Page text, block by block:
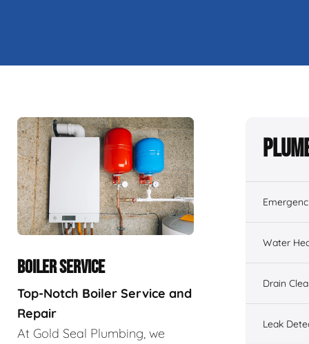
BOILER SERVICE
Top-Notch Boiler Service and
Repair
At Gold Seal Plumbing, we
Water
Drain
Leak